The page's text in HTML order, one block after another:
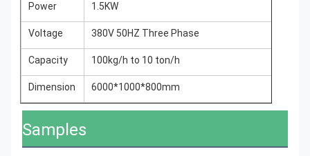
Power 1.5KW
Voltage 380V 50HZ Three Phase
Capacity 100kg/h to 10 ton/h
Dimension 6000*1000*800mm
Samples